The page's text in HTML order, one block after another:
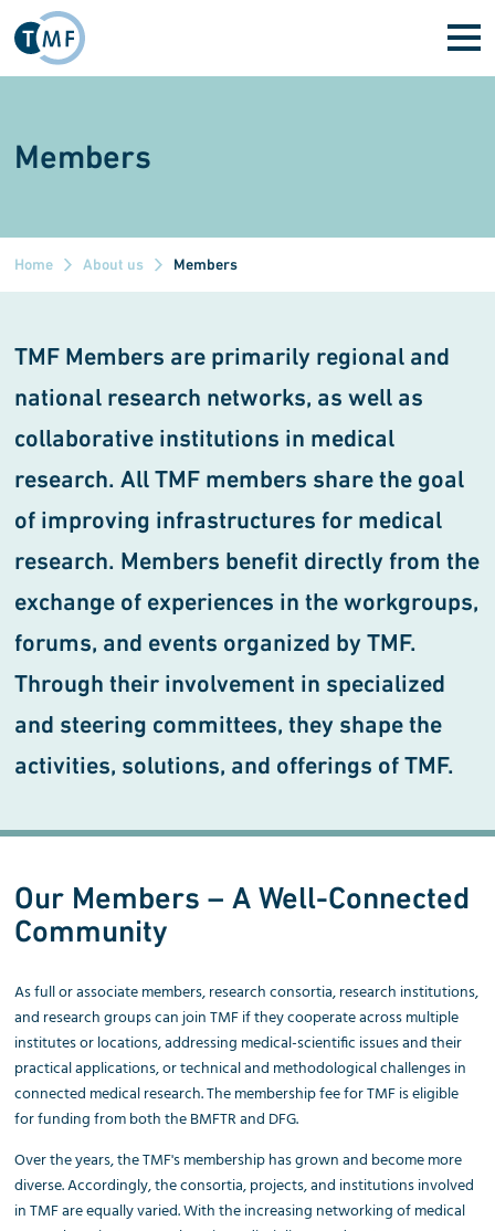
Skip to main content
Members
Home About us Members
TMF Members are primarily regional and
national research networks, as well as
collaborative institutions in medical
research. All TMF members share the goal
of improving infrastructures for medical
research. Members benefit directly from the
exchange of experiences in the workgroups,
forums, and events organized by TMF.
Through their involvement in specialized
and steering committees, they shape the
activities, solutions, and offerings of TMF.
Our Members – A Well-Connected
Community
As full or associate members, research consortia, research institutions,
and research groups can join TMF if they cooperate across multiple
institutes or locations, addressing medical-scientific issues and their
practical applications, or technical and methodological challenges in
connected medical research. The membership fee for TMF is eligible
for funding from both the BMFTR and DFG.
Over the years, the TMF's membership has grown and become more
diverse. Accordingly, the consortia, projects, and institutions involved
in TMF are equally varied. With the increasing networking of medical